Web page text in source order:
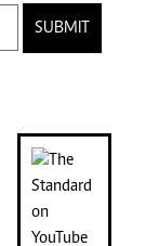
SUBMIT